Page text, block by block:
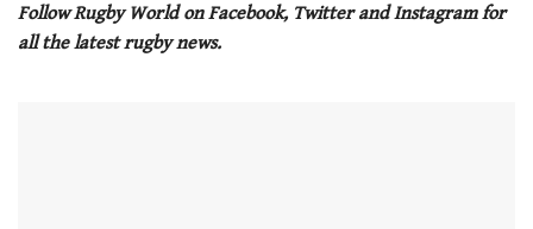
Follow Rugby World on Facebook, Twitter and Instagram for
all the latest rugby news.